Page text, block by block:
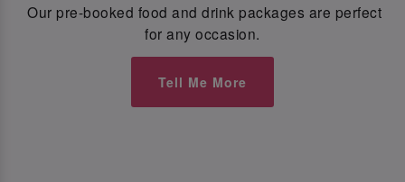
Our pre-booked food and drink packages are perfect
for any occasion.
Tell Me More